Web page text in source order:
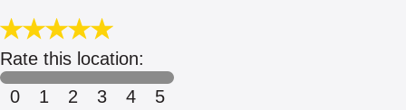
Rate this location:
0
1 2 3 4 5